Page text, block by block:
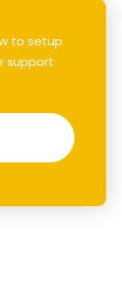
to setup
support